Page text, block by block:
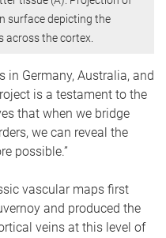
surface depicting the
across the cortex.
in Germany, Australia, and
is a testament to the
that when we bridge
we can reveal the
possible.”
vascular maps first
and produced the
veins at this level of